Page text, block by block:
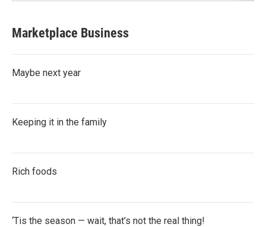
Marketplace Business
Maybe next year
Keeping it in the family
Rich foods
‘Tis the season — wait, that’s not the real thing!